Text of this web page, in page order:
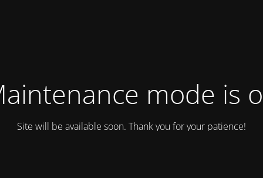
mode is
Site will be available soon. Thank you for your patience!